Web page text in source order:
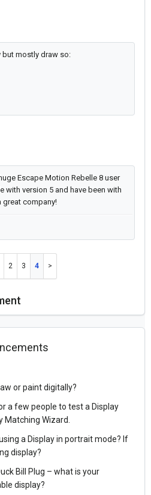
but mostly draw so:
Escape Motion Rebelle 8 user
with version 5 and have been with
great company!
2 3 4
or paint digitally?
a few people to test a Display
Matching Wizard.
a Display in portrait mode? If
display?
Bill Plug – what is your
display?